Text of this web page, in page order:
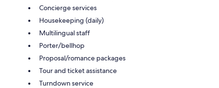
Concierge services
Housekeeping (daily)
Multilingual staff
Porter/bellhop
Proposal/romance packages
Tour and ticket assistance
Turndown service